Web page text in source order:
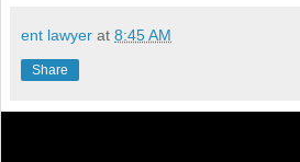
ent lawyer at 8:45 AM
Share